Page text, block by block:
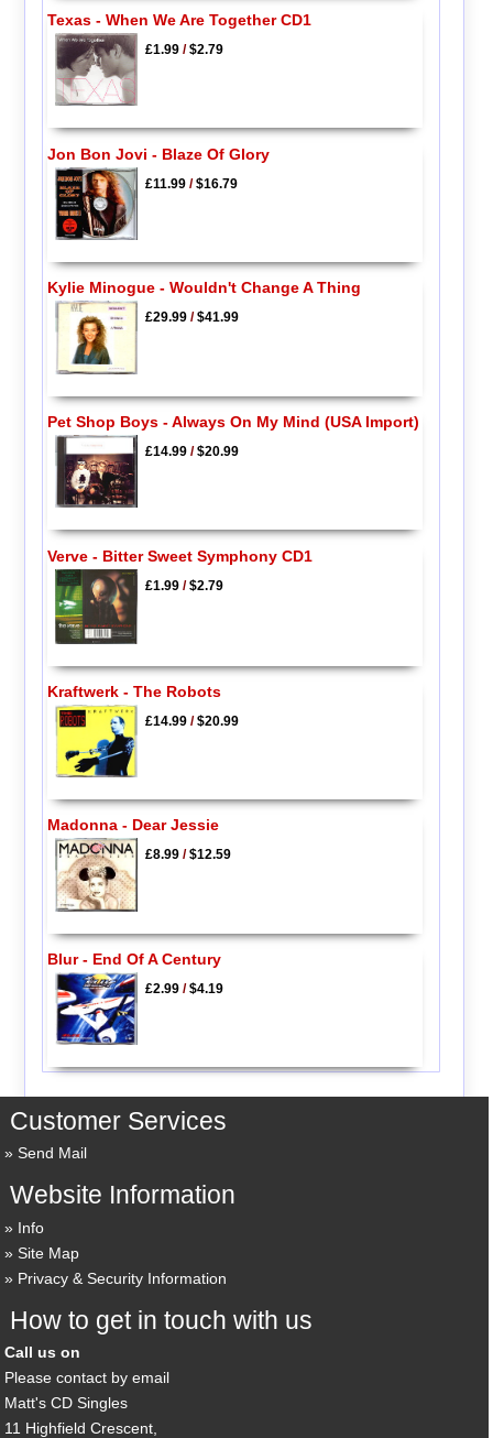
Texas - When We Are Together CD1
£1.99/$2.79
Jon Bon Jovi - Blaze Of Glory
£11.99/$16.79
Kylie Minogue - Wouldn't Change A Thing
£29.99/$41.99
Pet Shop Boys - Always On My Mind (USA Import)
£14.99/$20.99
Verve - Bitter Sweet Symphony CD1
£1.99/$2.79
Kraftwerk - The Robots
£14.99/$20.99
Madonna - Dear Jessie
£8.99/$12.59
Blur - End Of A Century
£2.99/$4.19
Customer Services
Send Mail
Website Information
Info
Site Map
Privacy & Security Information
How to get in touch with us
Call us on
Please contact by email
Matt's CD Singles
11 Highfield Crescent,